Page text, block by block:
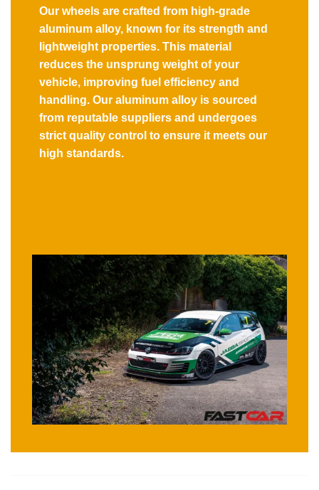
Our wheels are crafted from high-grade
aluminum alloy, known for its strength and
lightweight properties. This material
reduces the unsprung weight of your
vehicle, improving fuel efficiency and
handling. Our aluminum alloy is sourced
from reputable suppliers and undergoes
strict quality control to ensure it meets our
high standards.